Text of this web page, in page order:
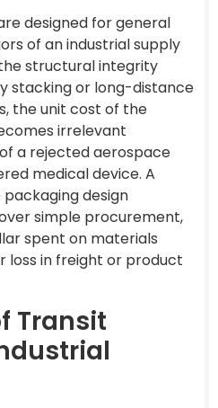
designed for general
of an industrial supply
structural integrity
stacking or long-distance
the unit cost of the
irrelevant
a rejected aerospace
medical device. A
design
simple procurement,
spent on materials
loss in freight or product
Transit